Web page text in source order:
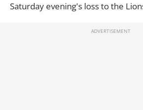
Saturday evening's loss to the